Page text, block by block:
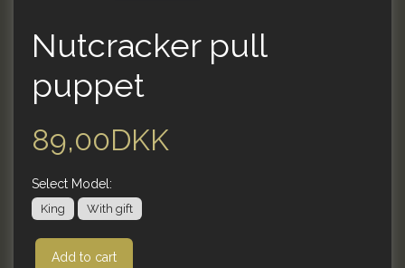
Nutcracker pull
puppet
89,00DKK
Select Model:
King With gift
Add to cart